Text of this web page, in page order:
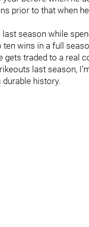
prior to that when
season while
ten wins in a full
traded to a real
last season,
history.